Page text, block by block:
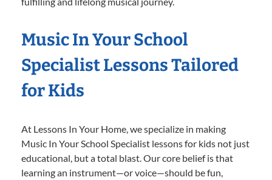
Music In Your School
Specialist Lessons Tailored
for Kids
At Lessons In Your Home, we specialize in making
Music In Your School Specialist lessons for kids not just
educational, but a total blast. Our core belief is that
learning an instrument—or voice—should be fun,